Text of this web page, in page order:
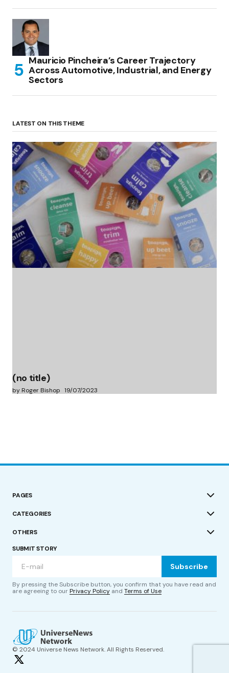
Mauricio Pincheira’s Career Trajectory
Across Automotive, Industrial, and Energy
Sectors
LATEST ON THIS THEME
(no title)
by Roger Bishop 06/01/2022
(no title)
by Roger Bishop 19/07/2023
PAGES
CATEGORIES
OTHERS
SUBMIT STORY
Subscribe
By pressing the Subscribe button, you confirm that you have read and
are agreeing to ourPrivacy Policy and Terms of Use
© 2024 Universe News Network. All Rights Reserved.